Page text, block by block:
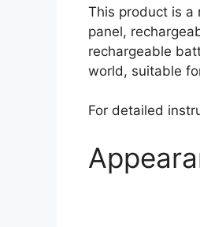
This product is a
panel,
rechargeable
world, suitable
For detailed